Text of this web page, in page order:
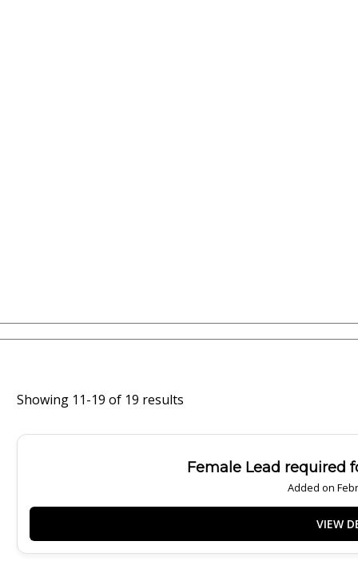
Showing 11-19 of 19 results
Female Lead required
Added on